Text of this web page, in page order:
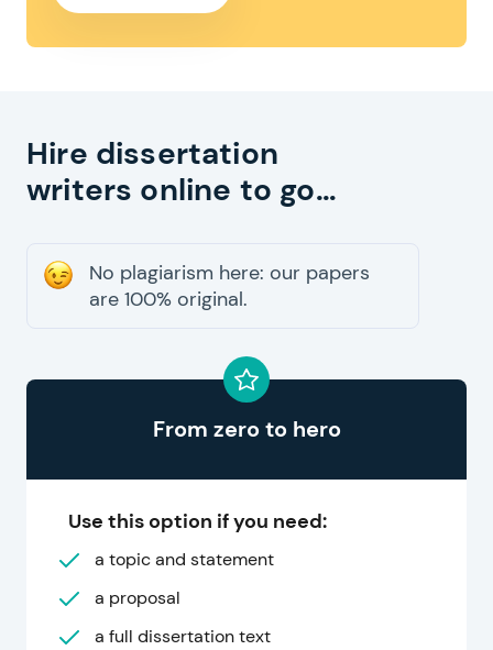
Hire dissertation
writers online to go…
No plagiarism here: our papers
are 100% original.
From zero to hero
Use this option if you need:
a topic and statement
a proposal
a full dissertation text